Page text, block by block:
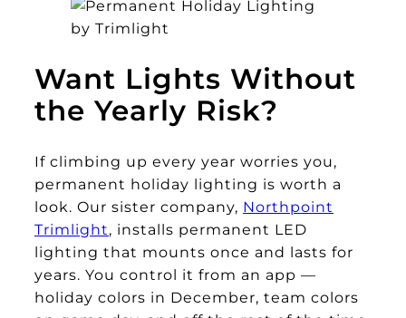
Want Lights Without
the Yearly Risk?
If climbing up every year worries you,
permanent holiday lighting is worth a
look. Our sister company, Northpoint
Trimlight, installs permanent LED
lighting that mounts once and lasts for
years. You control it from an app —
holiday colors in December, team colors